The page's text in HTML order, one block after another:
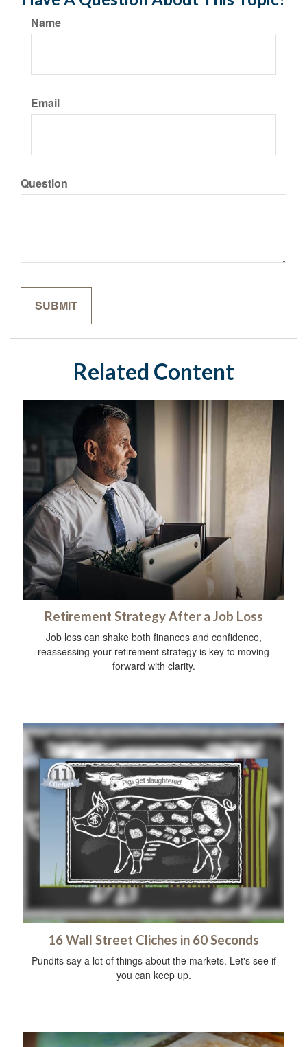
Name
Email
Question
Related Content
Retirement Strategy After a Job Loss
Job loss can shake both finances and confidence,
reassessing your retirement strategy is key to moving
forward with clarity.
16 Wall Street Cliches in 60 Seconds
Pundits say a lot of things about the markets. Let's see if
you can keep up.